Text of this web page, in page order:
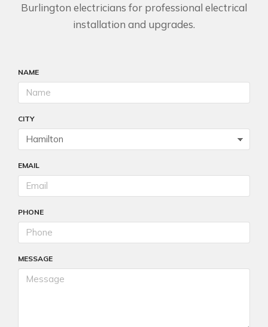
Burlington electricians for professional electrical
installation and upgrades.
NAME
CITY
EMAIL
PHONE
MESSAGE